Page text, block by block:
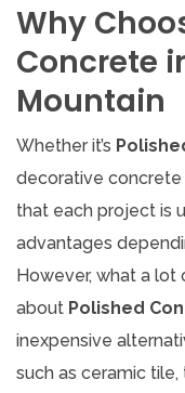
Why
Concrete
Mountain
Whether it’s
decorative concrete
that each project is
advantages
However, what a
about Polished
inexpensive
such as ceramic